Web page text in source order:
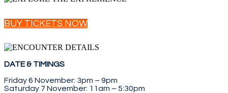
BUY TICKETS NOW
DATE & TIMINGS
Friday 6 November: 3pm – 9pm
Saturday 7 November: 11am – 5:30pm